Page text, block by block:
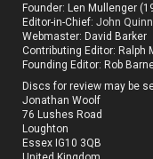
Founder: Len Mullenger
Editor-in-Chief:John Quinn
Webmaster: David Barker
Contributing Editor: Ralph
Founding Editor: Rob
Discs for review may be
Jonathan Woolf
76 Lushes Road
Loughton
Essex IG10 3QB